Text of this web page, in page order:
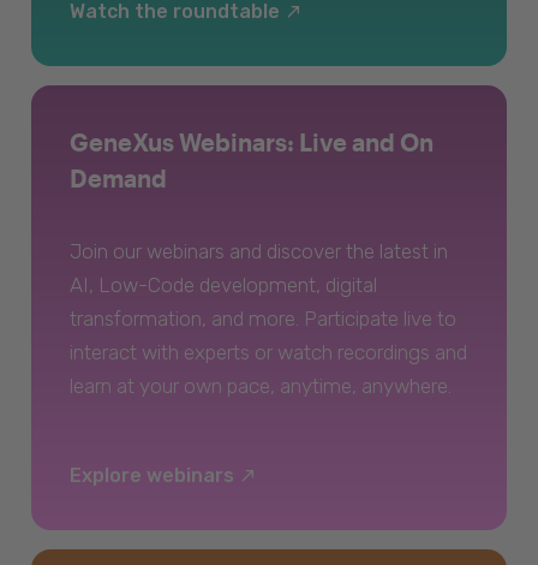
Watch the roundtable
GeneXus Webinars: Live and On
Demand
Join our webinars and discover the latest in
AI, Low-Code development, digital
transformation, and more. Participate live to
interact with experts or watch recordings and
learn at your own pace, anytime, anywhere.
Explore webinars